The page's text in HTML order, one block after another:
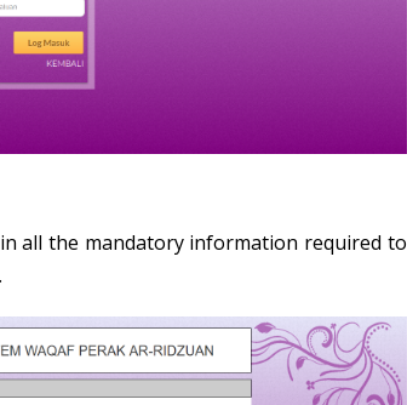
all the mandatory information required to